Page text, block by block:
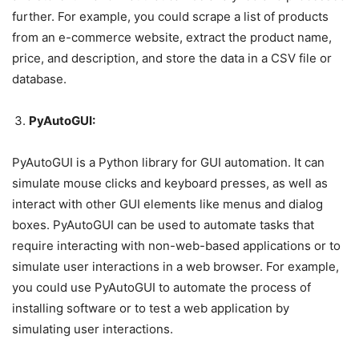
further. For example, you could scrape a list of products
from an e-commerce website, extract the product name,
price, and description, and store the data in a CSV file or
database.
PyAutoGUI:
PyAutoGUI is a Python library for GUI automation. It can
simulate mouse clicks and keyboard presses, as well as
interact with other GUI elements like menus and dialog
boxes. PyAutoGUI can be used to automate tasks that
require interacting with non-web-based applications or to
simulate user interactions in a web browser. For example,
you could use PyAutoGUI to automate the process of
installing software or to test a web application by
simulating user interactions.